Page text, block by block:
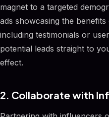
magnet to a targeted
ads showcasing the
including testimonials or
potential leads straight to
effect.
2. Collaborate with